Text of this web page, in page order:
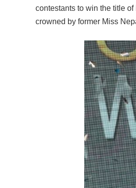
contestants to win the title
crowned by former Miss